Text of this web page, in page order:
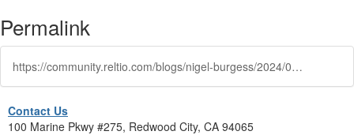
Permalink
https://community.reltio.com/blogs/nigel-burgess/2024/01/10/reltio-integration-hub-rdm-utilities
Contact Us
100 Marine Pkwy #275, Redwood City, CA 94065